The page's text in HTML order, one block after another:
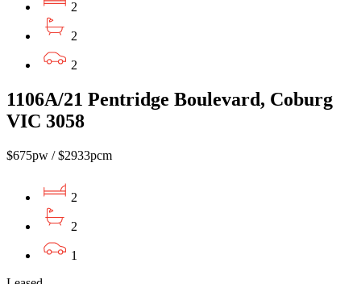
2
2
2
1106A/21 Pentridge Boulevard, Coburg
VIC 3058
$675pw / $2933pcm
2
2
1